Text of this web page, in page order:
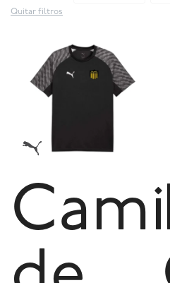
Quitar filtros